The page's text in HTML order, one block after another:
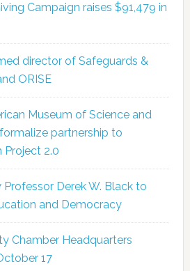
Campaign raises $91,479 in
director of Safeguards &
ORISE
Museum of Science and
partnership to
Project 2.0
Derek W. Black to
and Democracy
Chamber Headquarters
17